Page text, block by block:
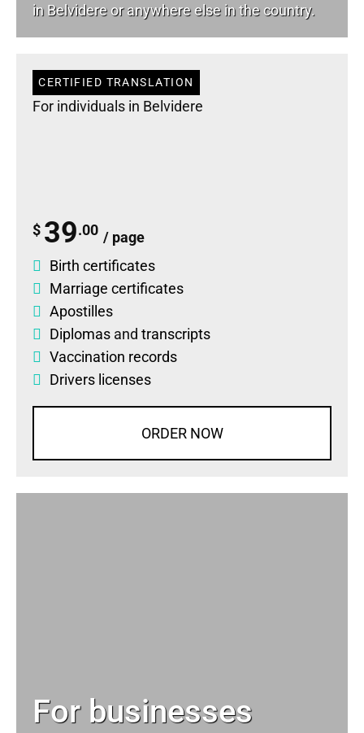
in Belvidere or anywhere else in the country.
CERTIFIED TRANSLATION
For individuals in Belvidere
$ 39.00 / page
Birth certificates
Marriage certificates
Apostilles
Diplomas and transcripts
Vaccination records
Drivers licenses
ORDER NOW
For businesses